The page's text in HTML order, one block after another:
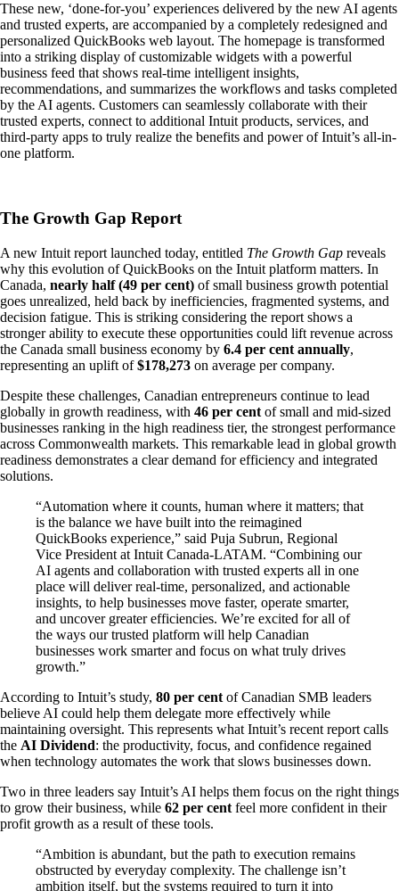
These new, ‘done-for-you’ experiences delivered by the new AI agents
and trusted experts, are accompanied by a completely redesigned and
personalized QuickBooks web layout. The homepage is transformed
into a striking display of customizable widgets with a powerful
business feed that shows real-time intelligent insights,
recommendations, and summarizes the workflows and tasks completed
by the AI agents. Customers can seamlessly collaborate with their
trusted experts, connect to additional Intuit products, services, and
third-party apps to truly realize the benefits and power of Intuit’s all-in-
one platform.
The Growth Gap Report
A new Intuit report launched today, entitled The Growth Gap reveals
why this evolution of QuickBooks on the Intuit platform matters. In
Canada, nearly half (49 per cent) of small business growth potential
goes unrealized, held back by inefficiencies, fragmented systems, and
decision fatigue. This is striking considering the report shows a
stronger ability to execute these opportunities could lift revenue across
the Canada small business economy by 6.4 per cent annually,
representing an uplift of$178,273 on average per company.
Despite these challenges, Canadian entrepreneurs continue to lead
globally in growth readiness, with 46 per cent of small and mid-sized
businesses ranking in the high readiness tier, the strongest performance
across Commonwealth markets. This remarkable lead in global growth
readiness demonstrates a clear demand for efficiency and integrated
solutions.
“Automation where it counts, human where it matters; that
is the balance we have built into the reimagined
QuickBooks experience,” said Puja Subrun, Regional
Vice President at Intuit Canada-LATAM. “Combining our
AI agents and collaboration with trusted experts all in one
place will deliver real-time, personalized, and actionable
insights, to help businesses move faster, operate smarter,
and uncover greater efficiencies. We’re excited for all of
the ways our trusted platform will help Canadian
businesses work smarter and focus on what truly drives
growth.”
According to Intuit’s study, 80 per cent of Canadian SMB leaders
believe AI could help them delegate more effectively while
maintaining oversight. This represents what Intuit’s recent report calls
the AI Dividend: the productivity, focus, and confidence regained
when technology automates the work that slows businesses down.
Two in three leaders say Intuit’s AI helps them focus on the right things
to grow their business, while 62 per cent feel more confident in their
profit growth as a result of these tools.
“Ambition is abundant, but the path to execution remains
obstructed by everyday complexity. The challenge isn’t
ambition itself, but the systems required to turn it into